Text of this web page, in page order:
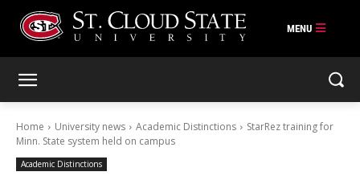
Home University news Academic Distinctions
StarRez training for
Minn. State system held on campus
Academic Distinctions